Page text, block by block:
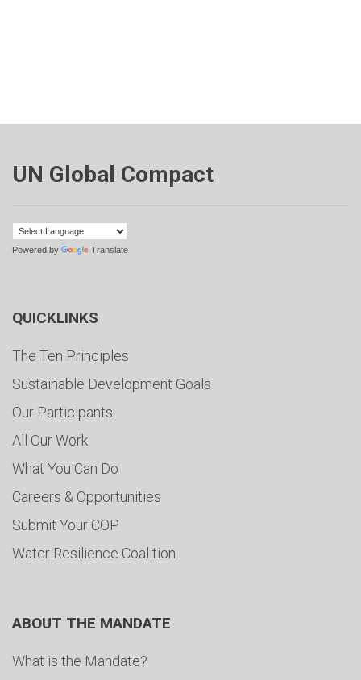
UN Global Compact
Powered by Translate
QUICKLINKS
The Ten Principles
Sustainable Development Goals
Our Participants
All Our Work
What You Can Do
Careers & Opportunities
Submit Your COP
Water Resilience Coalition
ABOUT THE MANDATE
What is the Mandate?